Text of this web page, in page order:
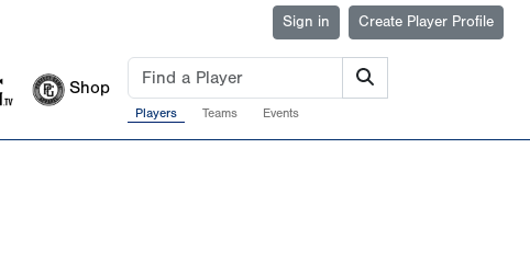
Sign in Create Player Profile
Shop
Players Teams Events